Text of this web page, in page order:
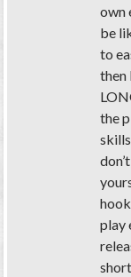
own
be
to
then
the
play